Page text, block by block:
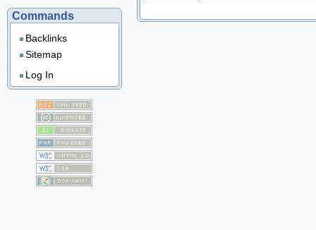
Commands
Backlinks
Sitemap
Log In